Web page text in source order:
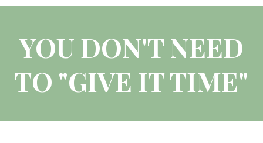
YOU DON'T NEED
TO "GIVE IT TIME"